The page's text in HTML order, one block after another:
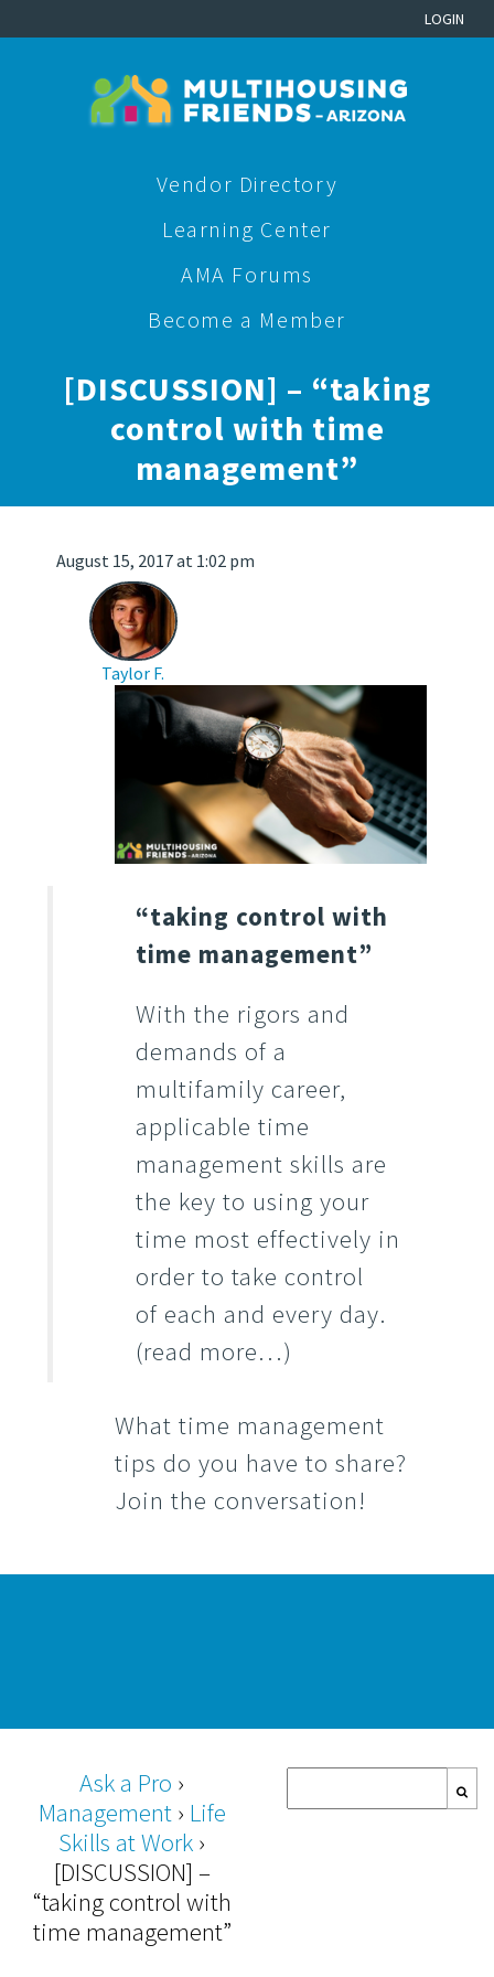
LOGIN
Vendor Directory
Learning Center
AMA Forums
Become a Member
[DISCUSSION] – “taking
control with time
management”
August 15, 2017 at 1:02 pm
Taylor F.
“taking control with
time management”
With the rigors and
demands of a
multifamily career,
applicable time
management skills are
the key to using your
time most effectively in
order to take control
of each and every day.
(read more…)
What time management
tips do you have to share?
Join the conversation!
Ask a Pro ›
Management › Life
Skills at Work ›
[DISCUSSION] –
“taking control with
time management”